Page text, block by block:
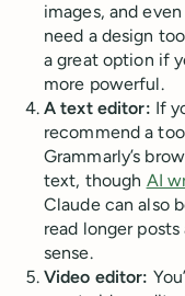
images, and
need a design
a great option if
more powerful.
A text editor: If
recommend a
Grammarly’s
text, though AI
Claude can also
read longer
sense.
Video editor: